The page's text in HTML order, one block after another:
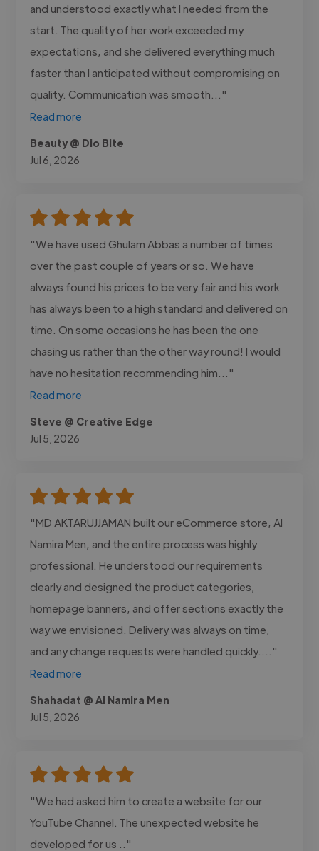
and understood exactly what I needed from the
start. The quality of her work exceeded my
expectations, and she delivered everything much
faster than I anticipated without compromising on
quality. Communication was smooth..."
Read more
Beauty @ Dio Bite
Jul 6, 2026
"We have used Ghulam Abbas a number of times
over the past couple of years or so. We have
always found his prices to be very fair and his work
has always been to a high standard and delivered on
time. On some occasions he has been the one
chasing us rather than the other way round! I would
have no hesitation recommending him..."
Read more
Steve @ Creative Edge
Jul 5, 2026
"MD AKTARUJJAMAN built our eCommerce store, Al
Namira Men, and the entire process was highly
professional. He understood our requirements
clearly and designed the product categories,
homepage banners, and offer sections exactly the
way we envisioned. Delivery was always on time,
and any change requests were handled quickly...."
Read more
Shahadat @ Al Namira Men
Jul 5, 2026
"We had asked him to create a website for our
YouTube Channel. The unexpected website he
developed for us .."